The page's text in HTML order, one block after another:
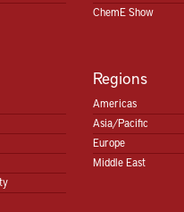
ChemE Show
Regions
Americas
Asia/Pacific
Europe
Middle East